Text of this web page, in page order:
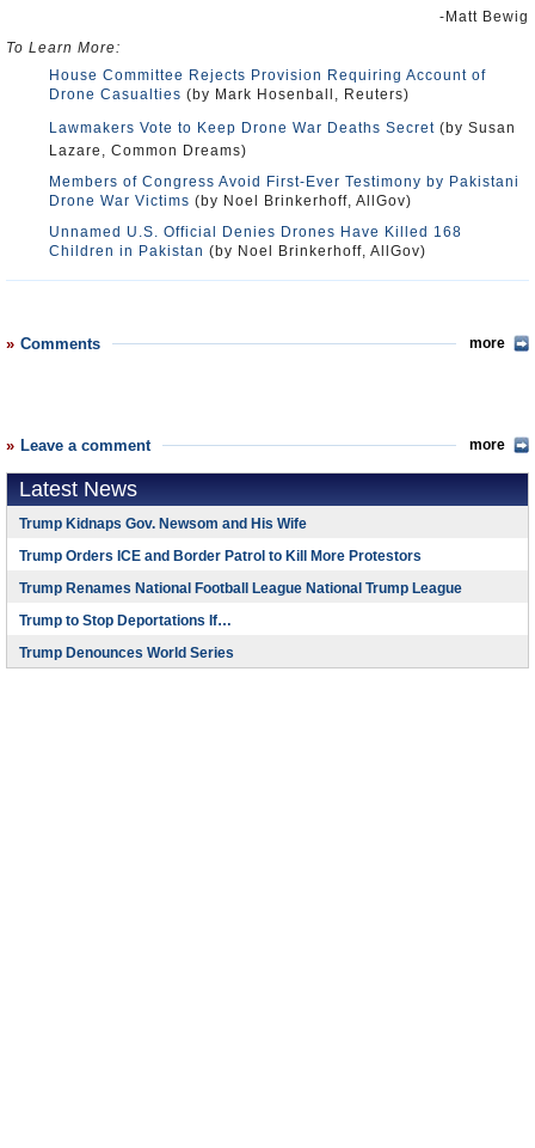
-Matt Bewig
To Learn More:
House Committee Rejects Provision Requiring Account of
Drone Casualties (by Mark Hosenball, Reuters)
Lawmakers Vote to Keep Drone War Deaths Secret (by Susan
Lazare, Common Dreams)
Members of Congress Avoid First-Ever Testimony by Pakistani
Drone War Victims (by Noel Brinkerhoff, AllGov)
Unnamed U.S. Official Denies Drones Have Killed 168
Children in Pakistan (by Noel Brinkerhoff, AllGov)
Comments more
Leave a comment more
Latest News
Trump Kidnaps Gov. Newsom and His Wife
Trump Orders ICE and Border Patrol to Kill More Protestors
Trump Renames National Football League National Trump League
Trump to Stop Deportations If…
Trump Denounces World Series